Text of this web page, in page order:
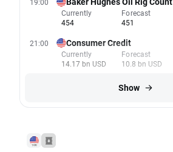
Currently
454
Forecast
451
21:00 Consumer Credit
Currently
14.17 bn USD
Forecast
10.8 bn USD
Show